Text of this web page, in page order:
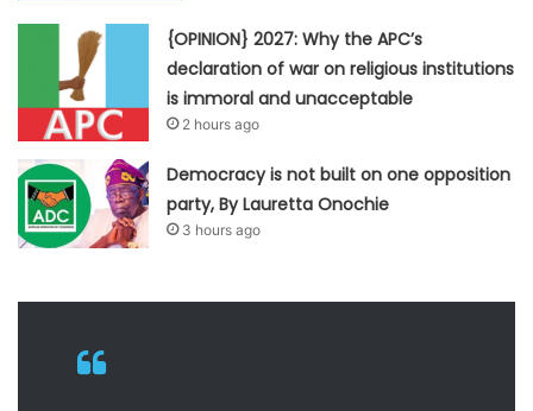
{OPINION} 2027: Why the APC’s
declaration of war on religious institutions
is immoral and unacceptable
2 hours ago
Democracy is not built on one opposition
party, By Lauretta Onochie
3 hours ago